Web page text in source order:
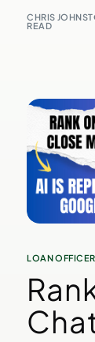
CHRIS
READ
LOAN